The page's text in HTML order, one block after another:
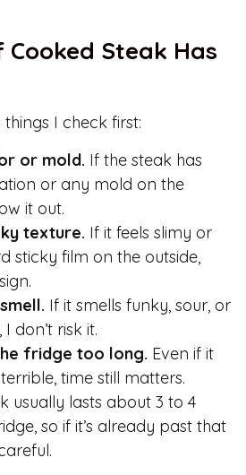
Cooked Steak Has
I check first:
or mold. If the steak has
or any mold on the
it out.
texture. If it feels slimy or
sticky film on the outside,
If it smells funky, sour, or
don’t risk it.
fridge too long. Even if it
time still matters.
usually lasts about 3 to 4
so if it’s already past that